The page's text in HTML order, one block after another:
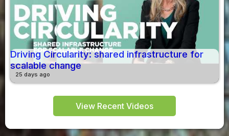
Driving Circularity: shared infrastructure for
scalable change
25 days ago
View Recent Videos